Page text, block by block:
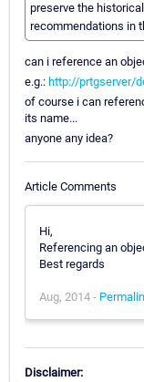
preserve the
recommendations in
can i reference an
e.g.: http://prtgserver/
of course i can
its name...
anyone any idea?
Article Comments
Hi,
Referencing an
Best regards
Aug, 2014 -
Disclaimer: